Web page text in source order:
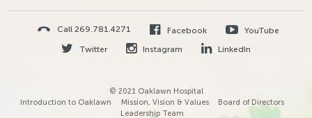
Call 269.781.4271 Facebook
YouTube
Twitter
Instagram LinkedIn
© 2021 Oaklawn Hospital
Introduction to Oaklawn
Mission, Vision & Values
Board of Directors
Leadership Team